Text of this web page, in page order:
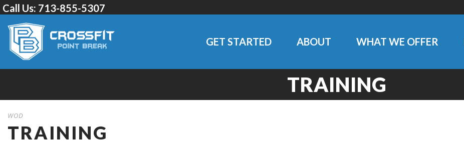
Call Us: 713-855-5307
GET STARTED ABOUT WHAT WE OFFER
TRAINING
WOD
TRAINING